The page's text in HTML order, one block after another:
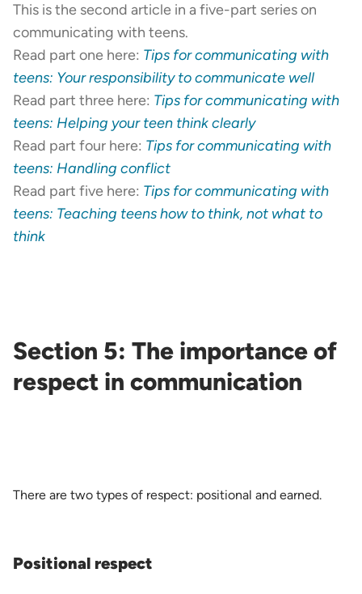
This is the second article in a five-part series on
communicating with teens.
Read part one here: Tips for communicating with
teens: Your responsibility to communicate well
Read part three here: Tips for communicating with
teens: Helping your teen think clearly
Read part four here: Tips for communicating with
teens: Handling conflict
Read part five here: Tips for communicating with
teens: Teaching teens how to think, not what to
think
Section 5: The importance of
respect in communication
There are two types of respect: positional and earned.
Positional respect